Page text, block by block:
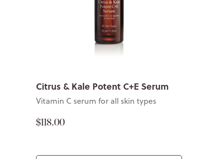
Citrus & Kale Potent C+E Serum
Vitamin C serum for all skin types
$118.00